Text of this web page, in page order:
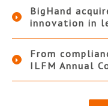
BigHand
innovation in
From
ILFM Annual